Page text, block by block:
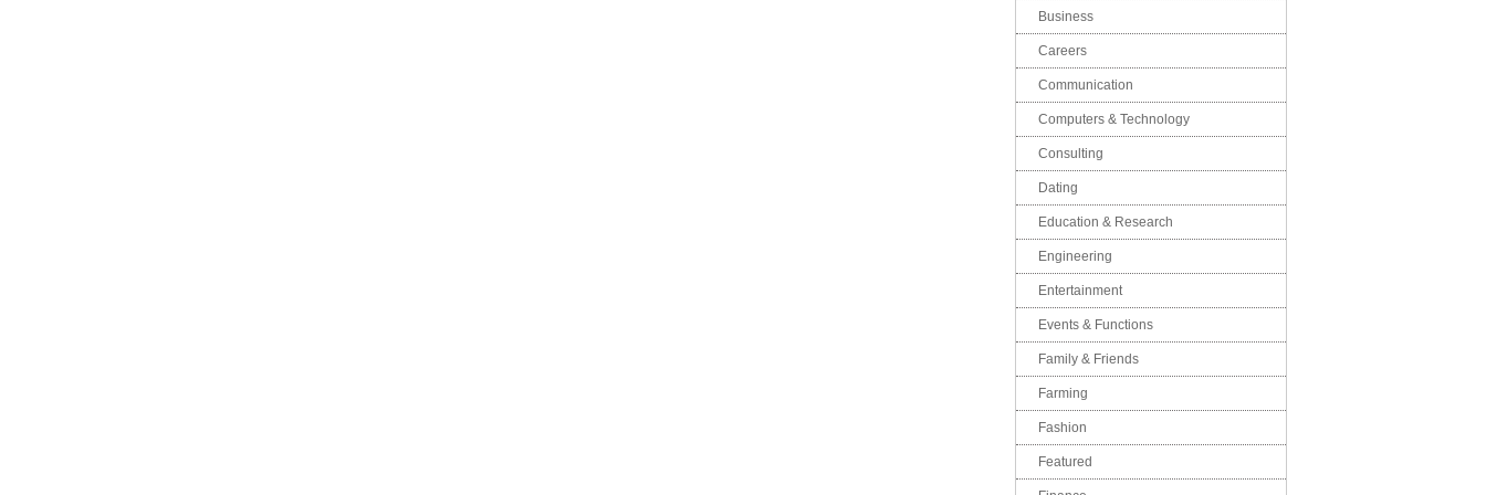
Business
Careers
Communication
Computers & Technology
Consulting
Dating
Education & Research
Engineering
Entertainment
Events & Functions
Family & Friends
Farming
Fashion
Featured